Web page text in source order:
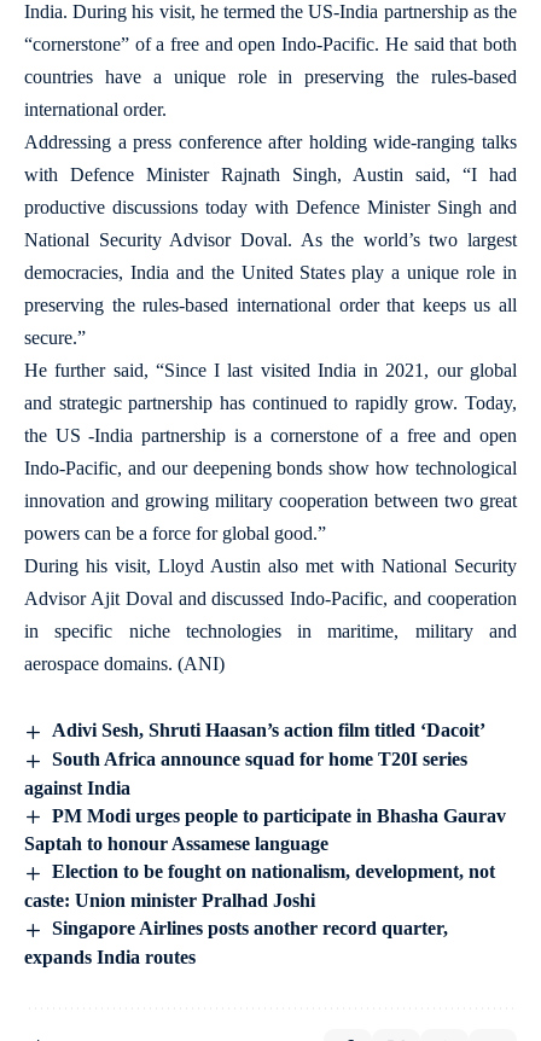
India. During his visit, he termed the US-India partnership as the
“cornerstone” of a free and open Indo-Pacific. He said that both
countries have a unique role in preserving the rules-based
international order.
Addressing a press conference after holding wide-ranging talks
with Defence Minister Rajnath Singh, Austin said, “I had
productive discussions today with Defence Minister Singh and
National Security Advisor Doval. As the world’s two largest
democracies, India and the United States play a unique role in
preserving the rules-based international order that keeps us all
secure.”
He further said, “Since I last visited India in 2021, our global
and strategic partnership has continued to rapidly grow. Today,
the US -India partnership is a cornerstone of a free and open
Indo-Pacific, and our deepening bonds show how technological
innovation and growing military cooperation between two great
powers can be a force for global good.”
During his visit, Lloyd Austin also met with National Security
Advisor Ajit Doval and discussed Indo-Pacific, and cooperation
in specific niche technologies in maritime, military and
aerospace domains. (ANI)
Adivi Sesh, Shruti Haasan’s action film titled ‘Dacoit’
South Africa announce squad for home T20I series
against India
PM Modi urges people to participate in Bhasha Gaurav
Saptah to honour Assamese language
Election to be fought on nationalism, development, not
caste: Union minister Pralhad Joshi
Singapore Airlines posts another record quarter,
expands India routes